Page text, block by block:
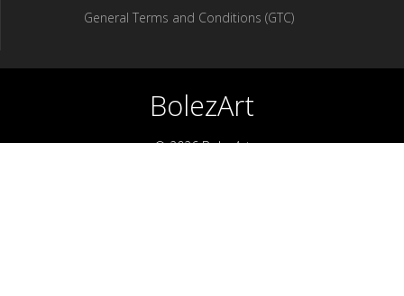
General Terms and Conditions (GTC)
BolezArt
© 2026 BolezArt